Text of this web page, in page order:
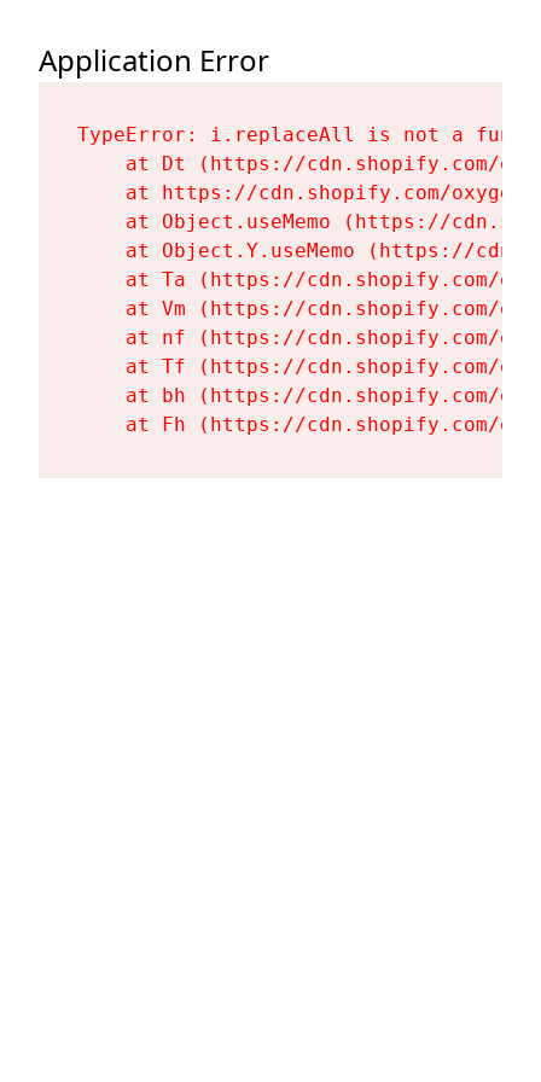
Application Error
TypeError: i.replaceAll is not a
at Dt (https://cdn.shopify.com/
at https://cdn.shopify.com/
at Object.useMemo (https://
at Object.Y.useMemo (https://
at Ta (https://cdn.shopify.com/
at Vm (https://cdn.shopify.com/
at nf (https://cdn.shopify.com/
at Tf (https://cdn.shopify.com/
at bh (https://cdn.shopify.com/
at Fh (https://cdn.shopify.com/